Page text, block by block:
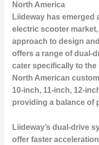
North America
Liideway has emerged
electric scooter
approach to design
offers a range of dual-
cater specifically to the
North American
10-inch, 11-inch, 12-
providing a balance of
Liideway’s dual-drive
offer faster